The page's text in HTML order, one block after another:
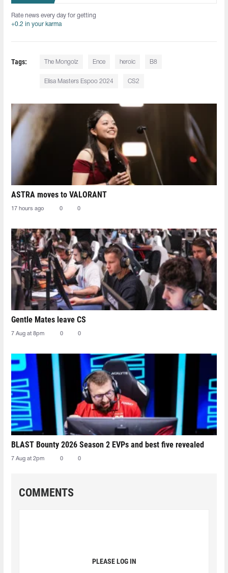
Rate news every day for getting
+0.2 in your karma
Tags: The Mongolz Ence heroic B8
Elisa Masters Espoo 2024 CS2
ASTRA moves to VALORANT
17 hours ago 0 0
Gentle Mates leave CS
7 Aug at 8pm 0 0
BLAST Bounty 2026 Season 2 EVPs and best five revealed
7 Aug at 2pm 0 0
COMMENTS
PLEASE LOG IN